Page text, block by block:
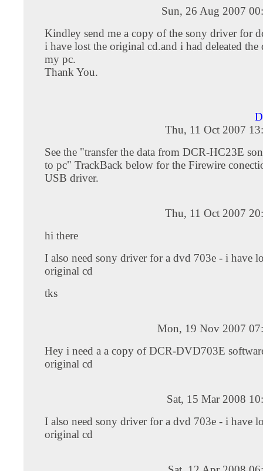
Sun, 26 Aug 2007
Kindley send me a copy of the sony driver for
i have lost the original cd.and i had deleated
my pc.
Thank You.
Thu, 11 Oct 2007
See the "transfer the data from DCR-HC23E
to pc" TrackBack below for the Firewire
USB driver.
Thu, 11 Oct 2007
hi there
I also need sony driver for a dvd 703e - i have
original cd
tks
Mon, 19 Nov 2007
Hey i need a a copy of DCR-DVD703E
original cd
Sat, 15 Mar 2008
I also need sony driver for a dvd 703e - i have
original cd